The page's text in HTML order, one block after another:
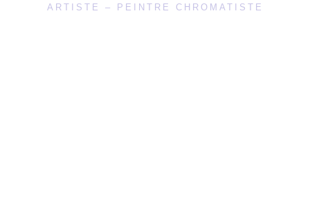
ARTISTE – PEINTRE CHROMATISTE